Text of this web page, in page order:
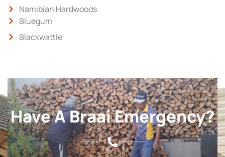
Namibian Hardwoods
Bluegum
Blackwattle
Have A Braai Emergency?